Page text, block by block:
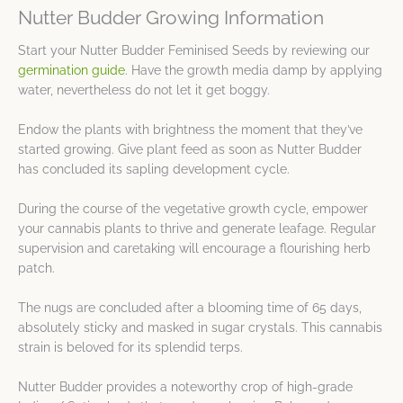
Nutter Budder Growing Information
Start your Nutter Budder Feminised Seeds by reviewing our
germination guide. Have the growth media damp by applying
water, nevertheless do not let it get boggy.
Endow the plants with brightness the moment that they’ve
started growing. Give plant feed as soon as Nutter Budder
has concluded its sapling development cycle.
During the course of the vegetative growth cycle, empower
your cannabis plants to thrive and generate leafage. Regular
supervision and caretaking will encourage a flourishing herb
patch.
The nugs are concluded after a blooming time of 65 days,
absolutely sticky and masked in sugar crystals. This cannabis
strain is beloved for its splendid terps.
Nutter Budder provides a noteworthy crop of high-grade